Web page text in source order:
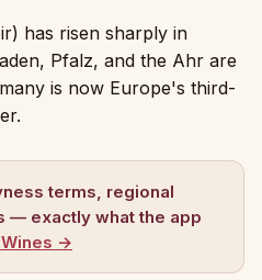
has risen sharply in
Pfalz, and the Ahr are
is now Europe's third-
terms, regional
— exactly what the app
→